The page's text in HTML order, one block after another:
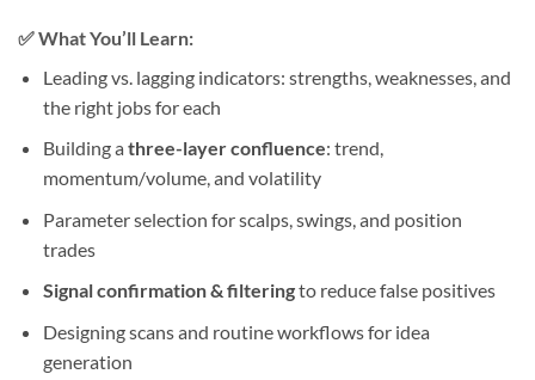
✅What You’ll Learn:
Leading vs. lagging indicators: strengths, weaknesses, and
the right jobs for each
Building a three-layer confluence: trend,
momentum/volume, and volatility
Parameter selection for scalps, swings, and position
trades
Signal confirmation & filteringto reduce false positives
Designing scans and routine workflows for idea
generation